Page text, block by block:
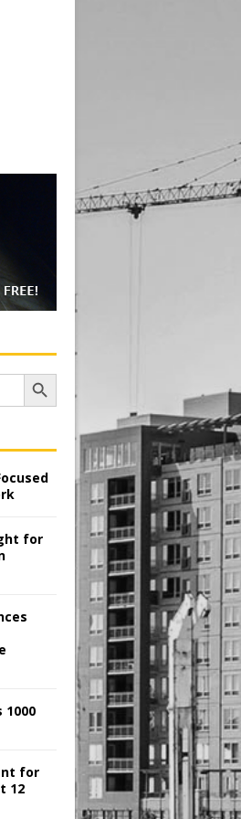
Search Button
for
1000
for
12